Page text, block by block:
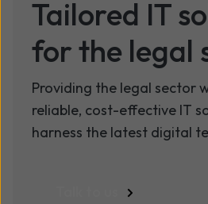
Tailored IT
for the legal
Providing the legal sector
reliable, cost-effective IT
harness the latest digital